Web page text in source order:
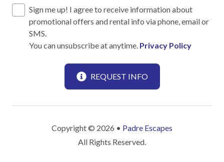
Oven
Pots & Pans
Sign me up! I agree to receive information about
promotional offers and rental info via phone, email or
SMS.
You can unsubscribe at anytime. Privacy Policy
REQUEST INFO
Copyright © 2026 • Padre Escapes
All Rights Reserved.